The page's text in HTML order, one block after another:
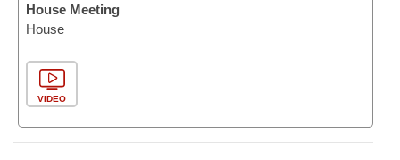
House Meeting
House
VIDEO